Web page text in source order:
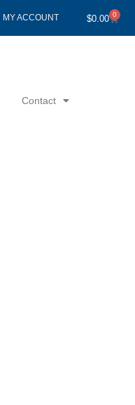
MY ACCOUNT $0.00 0
Cart
Contact